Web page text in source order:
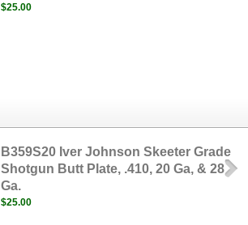
$25.00
B359S20 Iver Johnson Skeeter Grade
Shotgun Butt Plate, .410, 20 Ga, & 28
Ga.
$25.00